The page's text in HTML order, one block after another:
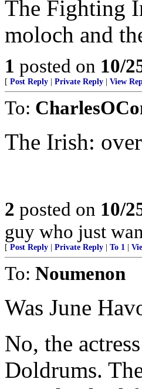
The Fighting
moloch and
1 posted on 10/
[ Post Reply Private Reply View
To:
The Irish:
2 posted on 10/
guy who just
[ Post Reply Private Reply To 1
To: Noumenon
Was June
No, the
Doldrums.